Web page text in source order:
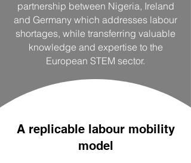
partnership between Nigeria, Ireland
and Germany which addresses labour
shortages, while transferring valuable
knowledge and expertise to the
European STEM sector.
A replicable labour mobility
model